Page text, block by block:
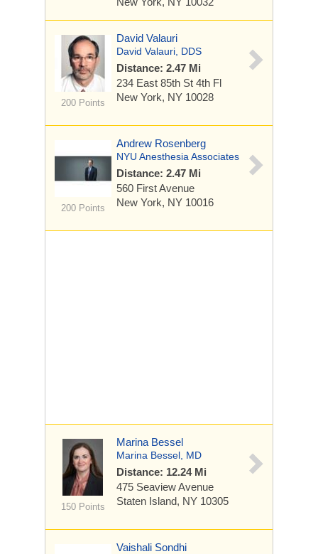
200 Points
David Valauri
David Valauri, DDS
Distance: 2.47 Mi
234 East 85th St 4th Fl
New York, NY 10028
200 Points
Andrew Rosenberg
NYU Anesthesia Associates
Distance: 2.47 Mi
560 First Avenue
New York, NY 10016
150 Points
Marina Bessel
Marina Bessel, MD
Distance: 12.24 Mi
475 Seaview Avenue
Staten Island, NY 10305
Vaishali Sondhi